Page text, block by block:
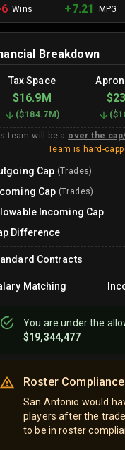
Wins +7.21 MPG
Breakdown
Tax Space
$16.9M
($184.7M ) (
team will be a over the
Team is hard-
Cap (Trades)
Cap (Trades)
Incoming Cap
Difference
Contracts
Matching
You areunderthe
$19,344,477
Roster Compliance
San Antonio would
players after the
to be in roster